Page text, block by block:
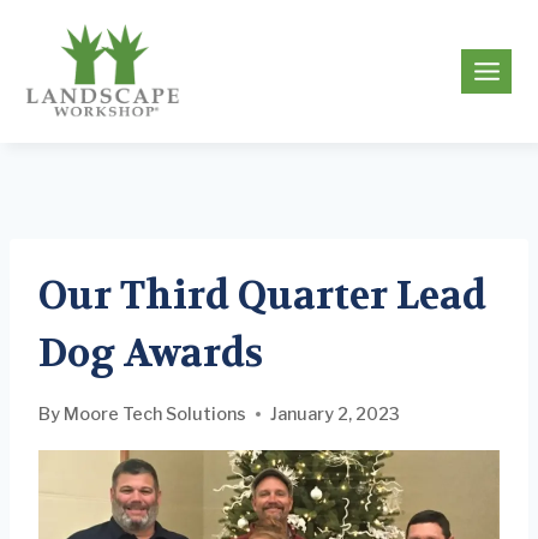
content
Our Third Quarter Lead
Dog Awards
By Moore Tech Solutions January 2, 2023